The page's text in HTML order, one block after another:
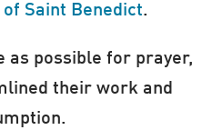
Saint Benedict.
as possible for prayer,
their work and